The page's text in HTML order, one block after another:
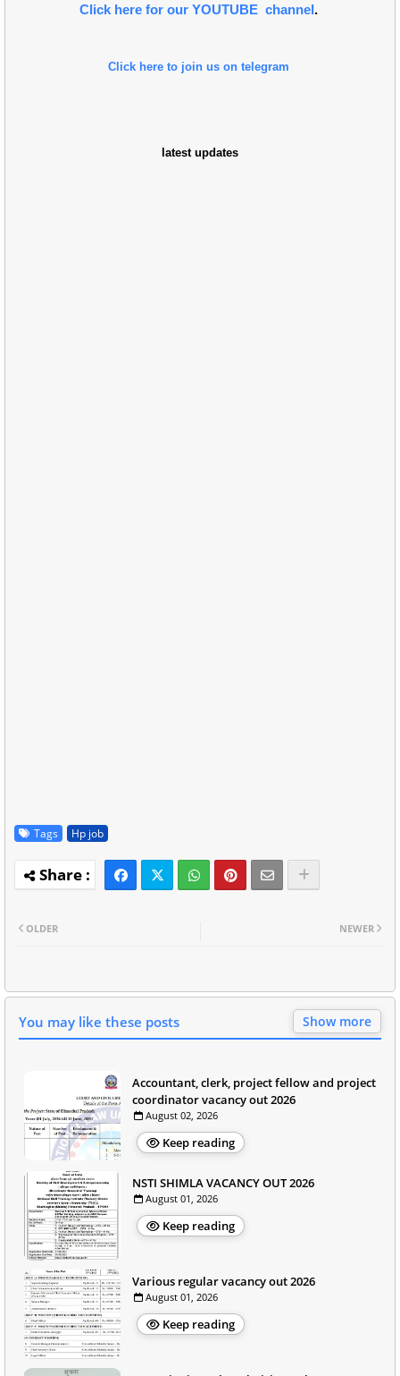
Click here for our YOUTUBE channel.
Click here to join us on telegram
latest updates
Tags Hp job
NEWER
OLDER
You may like these posts Show more
Accountant, clerk, project fellow and project
coordinator vacancy out 2026
August 02, 2026
Keep reading
NSTI SHIMLA VACANCY OUT 2026
August 01, 2026
Keep reading
Various regular vacancy out 2026
August 01, 2026
Keep reading